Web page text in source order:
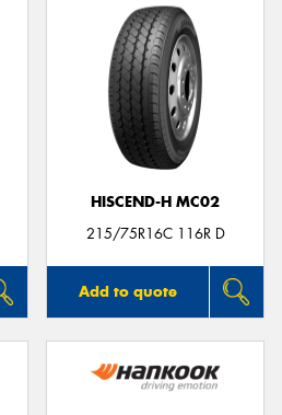
HISCEND-H MC02
215/75R16C 116R D
Add to quote